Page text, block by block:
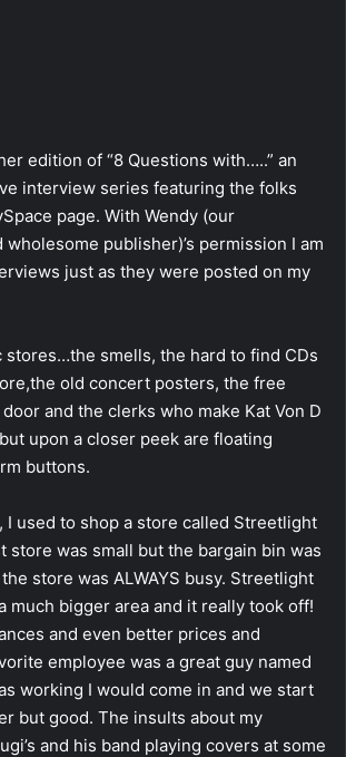
edition of “8 Questions with…..” an
interview series featuring the folks
page. With Wendy (our
wholesome publisher)’s permission I am
just as they were posted on my
stores…the smells, the hard to find CDs
old concert posters, the free
and the clerks who make Kat Von D
upon a closer peek are floating
buttons.
I used to shop a store called Streetlight
store was small but the bargain bin was
store was ALWAYS busy. Streetlight
much bigger area and it really took off!
and even better prices and
employee was a great guy named
working I would come in and we start
but good. The insults about my
and his band playing covers at some